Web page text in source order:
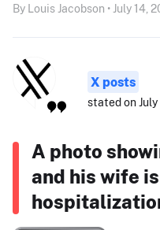
By Louis Jacobson • July 14,
X posts
stated on July
A photo
and his wife